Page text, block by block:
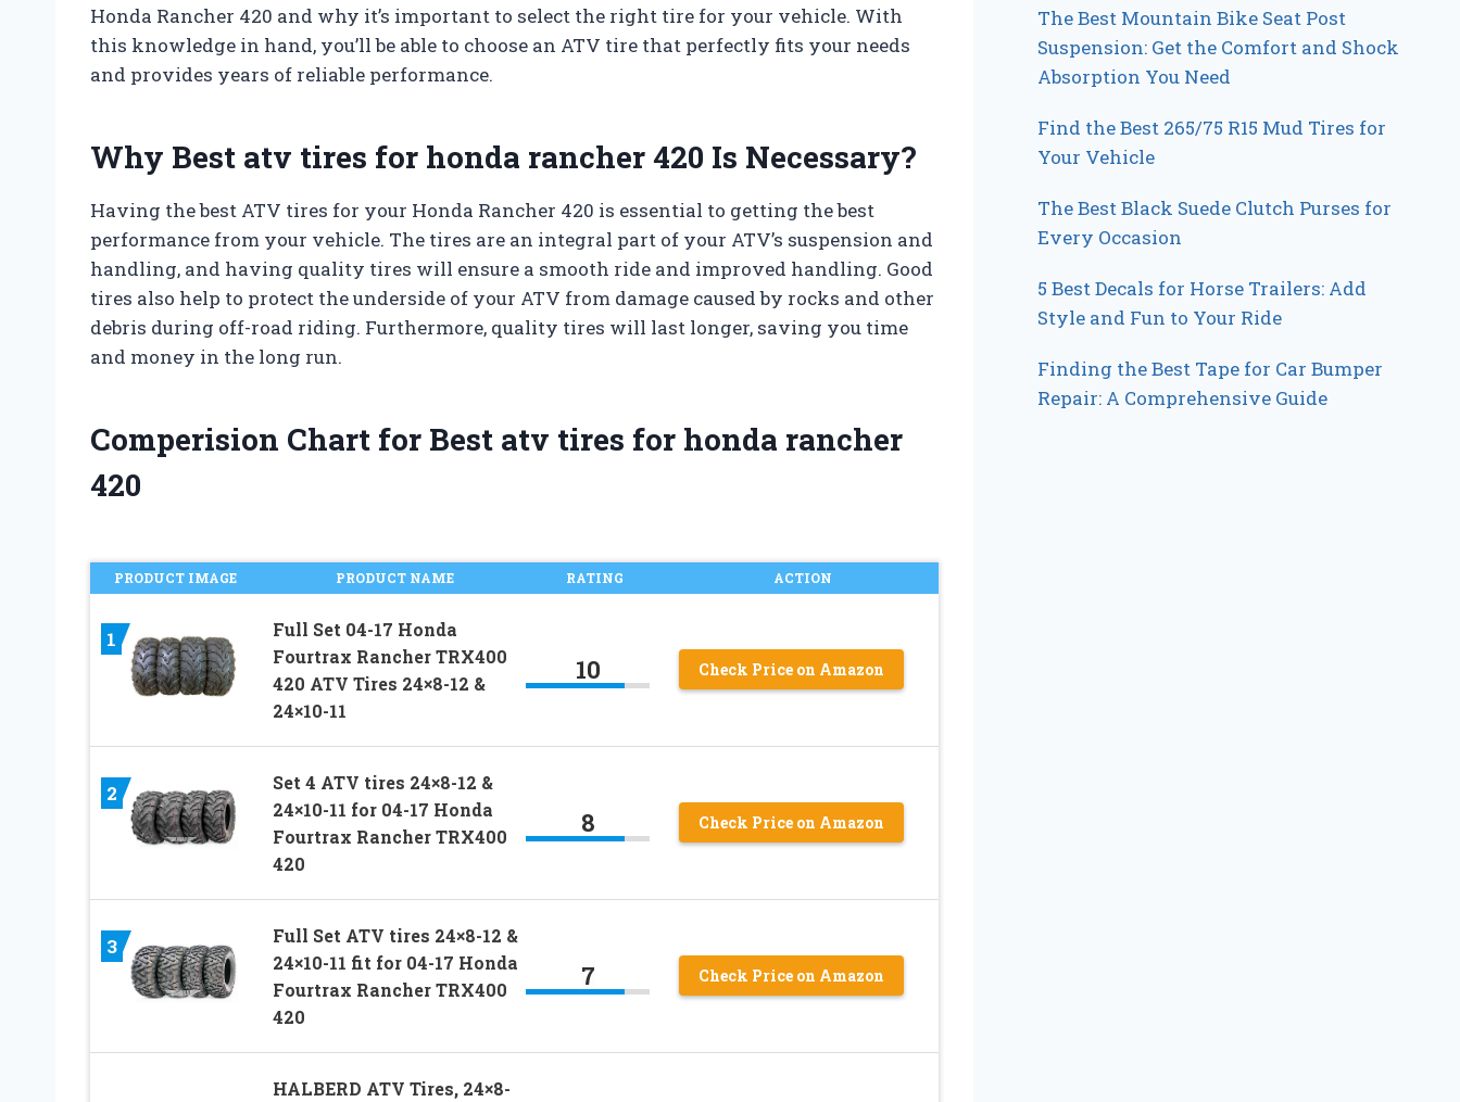
Honda Rancher 420 and why it’s important to select the right tire for your vehicle. With
this knowledge in hand, you’ll be able to choose an ATV tire that perfectly fits your needs
and provides years of reliable performance.
Why Best atv tires for honda rancher 420 Is Necessary?
Having the best ATV tires for your Honda Rancher 420 is essential to getting the best
performance from your vehicle. The tires are an integral part of your ATV’s suspension and
handling, and having quality tires will ensure a smooth ride and improved handling. Good
tires also help to protect the underside of your ATV from damage caused by rocks and other
debris during off-road riding. Furthermore, quality tires will last longer, saving you time
and money in the long run.
Comperision Chart for Best atv tires for honda rancher
420
PRODUCT IMAGE PRODUCT NAME RATING ACTION
1
Full Set 04-17 Honda
Fourtrax Rancher TRX400
420 ATV Tires 24×8-12 &
24×10-11
10 Check Price on Amazon
2
Set 4 ATV tires 24×8-12 &
24×10-11 for 04-17 Honda
Fourtrax Rancher TRX400
420
8 Check Price on Amazon
3
Full Set ATV tires 24×8-12 &
24×10-11 fit for 04-17 Honda
Fourtrax Rancher TRX400
420
7 Check Price on Amazon
HALBERD ATV Tires, 24×8-
The Best Mountain Bike Seat Post
Suspension: Get the Comfort and Shock
Absorption You Need
Find the Best 265/75 R15 Mud Tires for
Your Vehicle
The Best Black Suede Clutch Purses for
Every Occasion
5 Best Decals for Horse Trailers: Add
Style and Fun to Your Ride
Finding the Best Tape for Car Bumper
Repair: A Comprehensive Guide